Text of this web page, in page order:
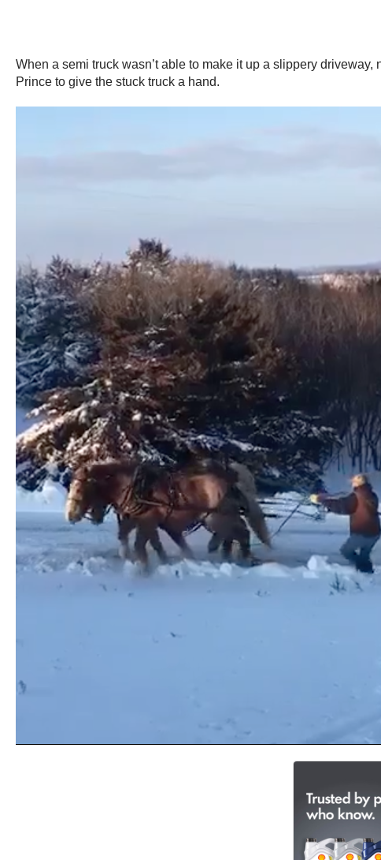
When a semi truck wasn’t able to make it up a slippery
Prince to give the stuck truck a hand.